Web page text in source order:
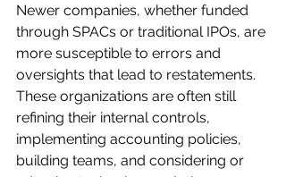
Newer companies, whether funded
through SPACs or traditional IPOs, are
more susceptible to errors and
oversights that lead to restatements.
These organizations are often still
refining their internal controls,
implementing accounting policies,
building teams, and considering or